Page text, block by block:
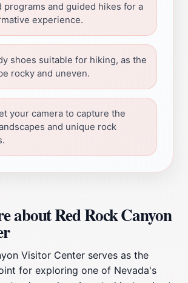
programs and guided hikes for a
experience.
shoes suitable for hiking, as the
rocky and uneven.
your camera to capture the
and unique rock
about Red Rock Canyon
Visitor Center serves as the
for exploring one of Nevada's